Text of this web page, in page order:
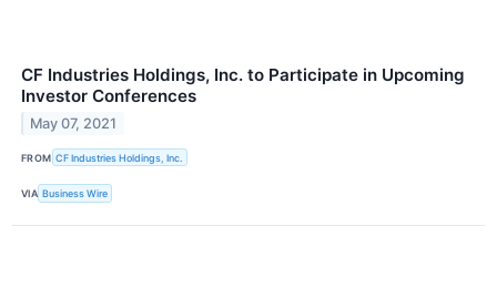
CF Industries Holdings, Inc. to Participate in Upcoming
Investor Conferences
May 07, 2021
FROM CF Industries Holdings, Inc.
VIA Business Wire